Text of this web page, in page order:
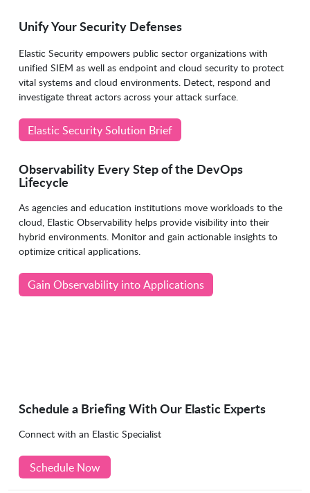
Unify Your Security Defenses
Elastic Security empowers public sector organizations with
unified SIEM as well as endpoint and cloud security to protect
vital systems and cloud environments. Detect, respond and
investigate threat actors across your attack surface.
Elastic Security Solution Brief
Observability Every Step of the DevOps
Lifecycle
As agencies and education institutions move workloads to the
cloud, Elastic Observability helps provide visibility into their
hybrid environments. Monitor and gain actionable insights to
optimize critical applications.
Gain Observability into Applications
Schedule a Briefing With Our Elastic Experts
Connect with an Elastic Specialist
Schedule Now